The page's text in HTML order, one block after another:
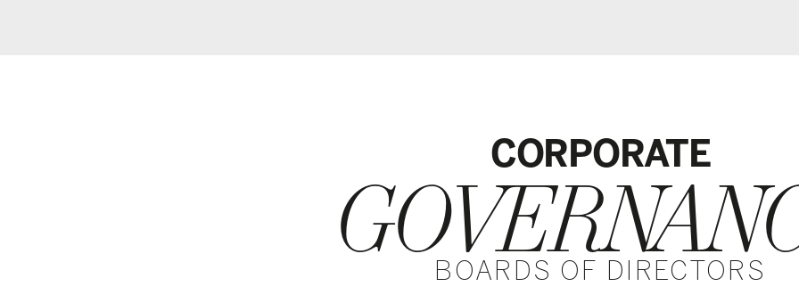
CORPORATE
GOVERNANCE
BOARDS OF DIRECTORS
DPG Media has two supervisory bodies. The Board of Directors oversees the entire